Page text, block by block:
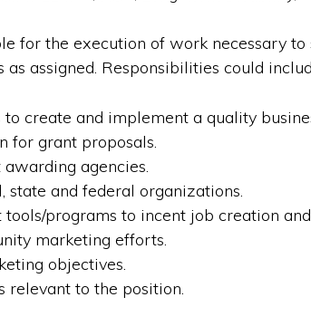
for the execution of work necessary
assigned. Responsibilities could
create and implement a quality
for grant proposals.
agencies.
and federal organizations.
programs to incent job creation
marketing efforts.
objectives.
to the position.